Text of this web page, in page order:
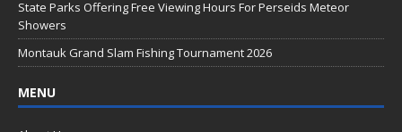
k
State Parks Offering Free Viewing Hours For Perseids Meteor
Showers
Montauk Grand Slam Fishing Tournament 2026
MENU